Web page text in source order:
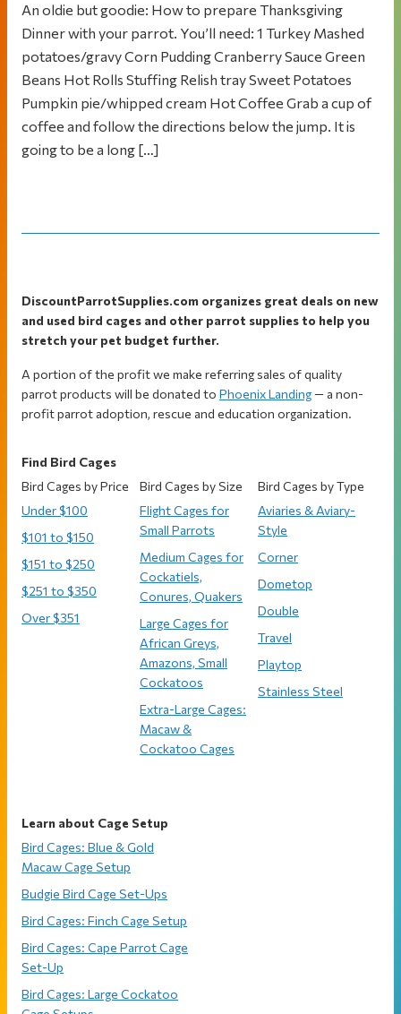
An oldie but goodie: How to prepare Thanksgiving
Dinner with your parrot. You’ll need: 1 Turkey Mashed
potatoes/gravy Corn Pudding Cranberry Sauce Green
Beans Hot Rolls Stuffing Relish tray Sweet Potatoes
Pumpkin pie/whipped cream Hot Coffee Grab a cup of
coffee and follow the directions below the jump. It is
going to be a long […]
Footer
DiscountParrotSupplies.com organizes great deals on new
and used bird cages and other parrot supplies to help you
stretch your pet budget further.
A portion of the profit we make referring sales of quality
parrot products will be donated to Phoenix Landing— a non-
profit parrot adoption, rescue and education organization.
Find Bird Cages
Bird Cages by Price
Under $100
$101 to $150
$151 to $250
$251 to $350
Over $351
Bird Cages by Size
Flight Cages for
Small Parrots
Medium Cages for
Cockatiels,
Conures, Quakers
Large Cages for
African Greys,
Amazons, Small
Cockatoos
Extra-Large Cages:
Macaw &
Cockatoo Cages
Bird Cages by Type
Aviaries & Aviary-
Style
Corner
Dometop
Double
Travel
Playtop
Stainless Steel
Learn about Cage Setup
Bird Cages: Blue & Gold
Macaw Cage Setup
Budgie Bird Cage Set-Ups
Bird Cages: Finch Cage Setup
Bird Cages: Cape Parrot Cage
Set-Up
Bird Cages: Large Cockatoo